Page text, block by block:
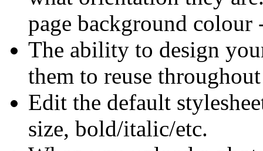
page background colour
The ability to design
them to reuse
Edit the default
size, bold/italic/etc.